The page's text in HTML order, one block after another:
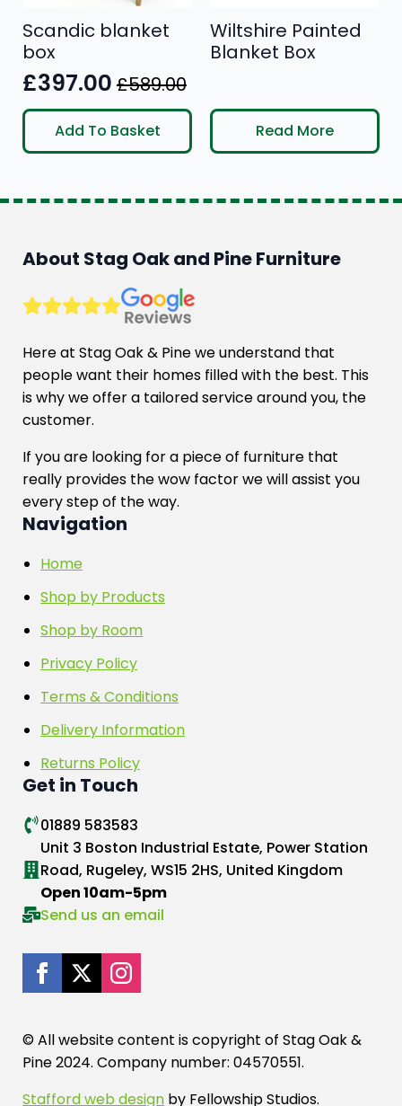
Scandic blanket
box
£589.00
Original
price
was:
£397.00
Current
price
is:
Add To Basket
Wiltshire Painted
Blanket Box
Read More
About Stag Oak and Pine Furniture
Here at Stag Oak & Pine we understand that
people want their homes filled with the best. This
is why we offer a tailored service around you, the
customer.
If you are looking for a piece of furniture that
really provides the wow factor we will assist you
every step of the way.
Navigation
Home
Shop by Products
Shop by Room
Privacy Policy
Terms & Conditions
Delivery Information
Returns Policy
Get in Touch
01889 583583
Unit 3 Boston Industrial Estate, Power Station
Road, Rugeley, WS15 2HS, United Kingdom
Open 10am-5pm
Send us an email
© All website content is copyright of Stag Oak &
Pine 2024. Company number: 04570551.
Stafford web design by Fellowship Studios.